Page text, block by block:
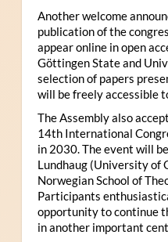
Another welcome
publication of the
appear online in open
Göttingen State and
selection of papers
will be freely accessible
The Assembly also
14th International
in 2030. The event will
Lundhaug (University of
Norwegian School of
Participants
opportunity to continue
in another important